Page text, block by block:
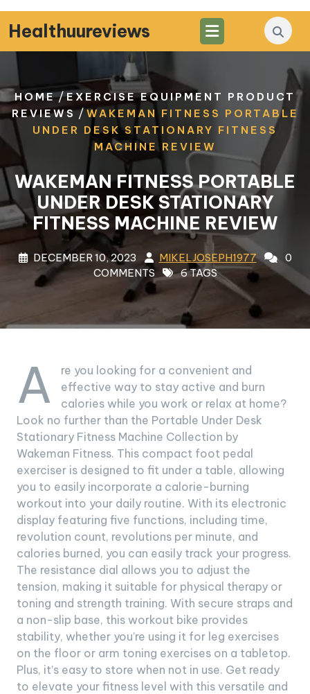
Skip
to
content
Healthuureviews
HOME/EXERCISE EQUIPMENT PRODUCT
REVIEWS/WAKEMAN FITNESS PORTABLE
UNDER DESK STATIONARY FITNESS
MACHINE REVIEW
WAKEMAN FITNESS PORTABLE
UNDER DESK STATIONARY
FITNESS MACHINE REVIEW
DECEMBER 10, 2023 MIKELJOSEPH1977
0
COMMENTS
6 TAGS
A
re you looking for a convenient and
effective way to stay active and burn
calories while you work or relax at home?
Look no further than the Portable Under Desk
Stationary Fitness Machine Collection by
Wakeman Fitness. This compact foot pedal
exerciser is designed to fit under a table, allowing
you to easily incorporate a calorie-burning
workout into your daily routine. With its electronic
display featuring five functions, including time,
revolution count, revolutions per minute, and
calories burned, you can easily track your progress.
The resistance dial allows you to adjust the
tension, making it suitable for physical therapy or
toning and strength training. With secure straps and
a non-slip base, this workout bike provides
stability, whether you’re using it for leg exercises
on the floor or arm toning exercises on a tabletop.
Plus, it’s easy to store when not in use. Get ready
to elevate your fitness level with this versatile and